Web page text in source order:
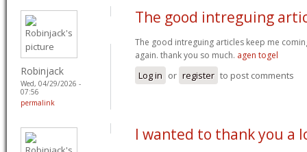
Robinjack
Wed, 04/29/2026 -
07:56
permalink
The good intreguing
The good intreguing articles keep me
again. thank you so much. agen togel
Log in or register to post comments
I wanted to thank you a